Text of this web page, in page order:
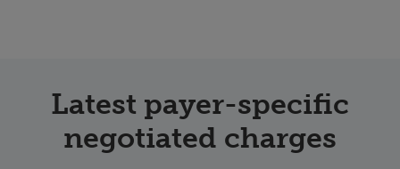
Latest payer-specific
negotiated charges